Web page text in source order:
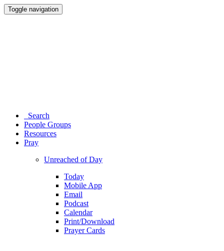
Toggle navigation
Search
People Groups
Resources
Pray
Unreached of Day
Today
Mobile App
Email
Podcast
Calendar
Print/Download
Prayer Cards